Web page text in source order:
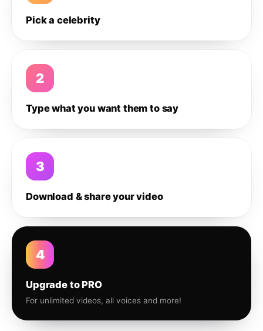
Pick a celebrity
2
Type what you want them to say
3
Download & share your video
4
Upgrade to PRO
For unlimited videos, all voices and more!